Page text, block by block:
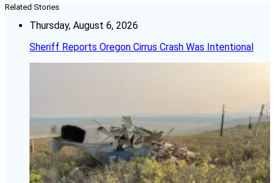
Related Stories
Thursday, August 6, 2026
Sheriff Reports Oregon Cirrus Crash Was Intentional